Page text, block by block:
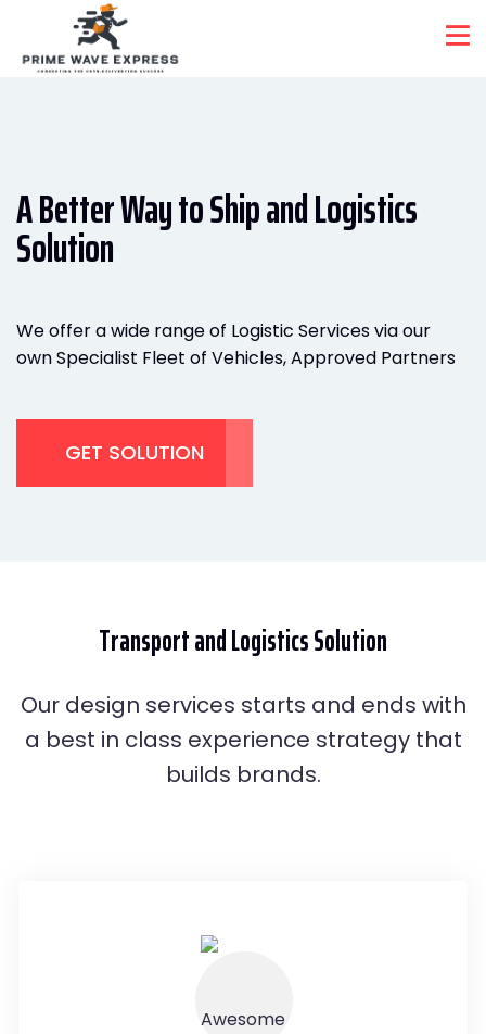
A Better Way to Ship andLogistics
Solution
We offer a wide range of Logistic Services via our
own Specialist Fleet of Vehicles, Approved Partners
GET SOLUTION
Transport andLogisticsSolution
Our design services starts and ends with
a best in class experience strategy that
builds brands.